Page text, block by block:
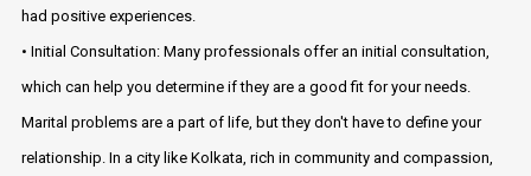
had positive experiences.
• Initial Consultation: Many professionals offer an initial consultation,
which can help you determine if they are a good fit for your needs.
Marital problems are a part of life, but they don't have to define your
relationship. In a city like Kolkata, rich in community and compassion,